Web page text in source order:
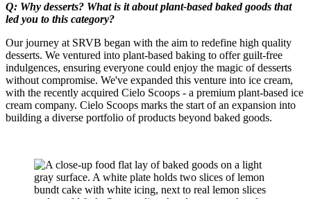
Q: Why desserts? What is it about plant-based baked goods that
led you to this category?
Our journey at SRVB began with the aim to redefine high quality
desserts. We ventured into plant-based baking to offer guilt-free
indulgences, ensuring everyone could enjoy the magic of desserts
without compromise. We've expanded this venture into ice cream,
with the recently acquired Cielo Scoops - a premium plant-based ice
cream company. Cielo Scoops marks the start of an expansion into
building a diverse portfolio of products beyond baked goods.